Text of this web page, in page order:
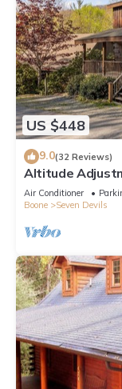
US $448
9.0(32 Reviews)
Altitude
Tub, Pet
Air Conditioner
Boone
Seven Devils